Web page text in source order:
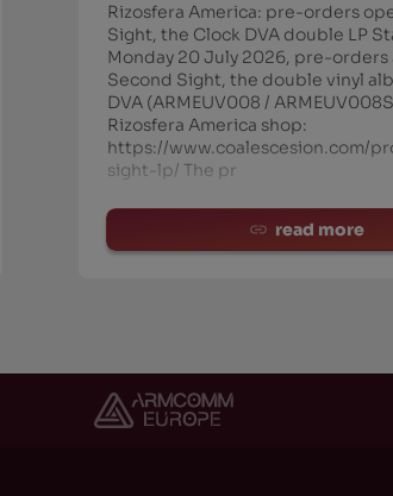
Rizosfera America: pre-orders
Sight, the Clock DVA double LP
Monday 20 July 2026, pre-orders
Second Sight, the double vinyl
DVA (ARMEUV008 /
Rizosfera America shop:
https://www.coalescesion.com/
sight-lp/ The pr
read more